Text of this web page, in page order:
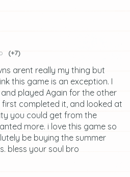
(+7)
arent really my thing but
this game is an exception. I
played Again for the other
first completed it, and looked at
you could get from the
more. i love this game so
be buying the summer
bless your soul bro